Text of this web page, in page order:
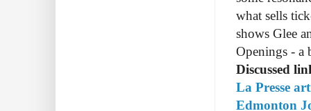
what sells
shows Glee
Openings - a
Discussed
La Presse
Edmonton